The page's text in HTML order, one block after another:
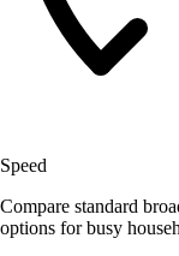
Speed
Compare standard
options for busy